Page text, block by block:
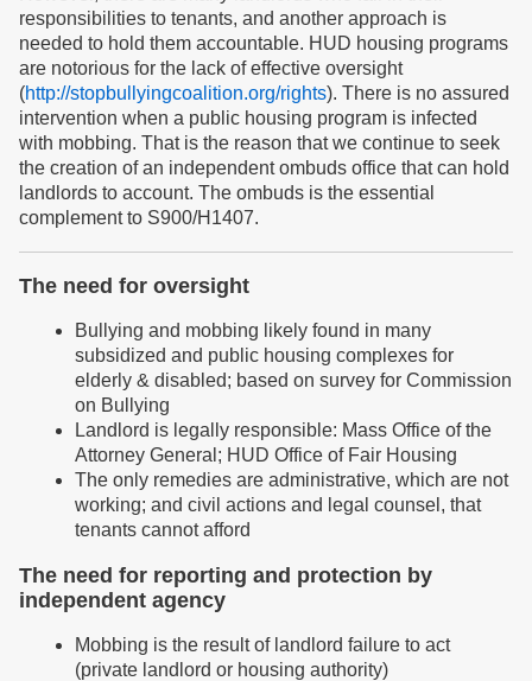
responsibilities to tenants, and another approach is
needed to hold them accountable. HUD housing programs
are notorious for the lack of effective oversight
(http://stopbullyingcoalition.org/rights). There is no assured
intervention when a public housing program is infected
with mobbing. That is the reason that we continue to seek
the creation of an independent ombuds office that can hold
landlords to account. The ombuds is the essential
complement to S900/H1407.
The need for oversight
Bullying and mobbing likely found in many
subsidized and public housing complexes for
elderly & disabled; based on survey for Commission
on Bullying
Landlord is legally responsible: Mass Office of the
Attorney General; HUD Office of Fair Housing
The only remedies are administrative, which are not
working; and civil actions and legal counsel, that
tenants cannot afford
The need for reporting and protection by
independent agency
Mobbing is the result of landlord failure to act
(private landlord or housing authority)